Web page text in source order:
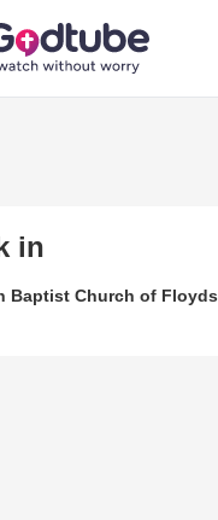
in
Baptist Church of Floyds